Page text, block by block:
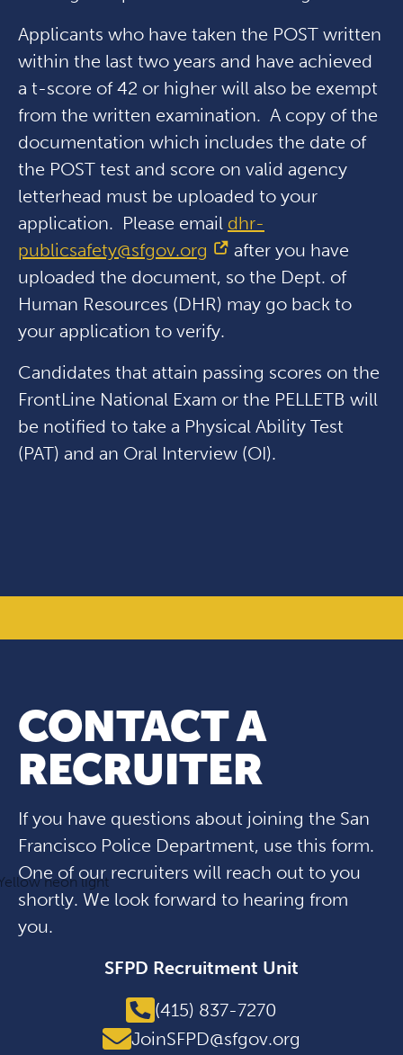
Applicants who have taken the POST written
within the last two years and have achieved
a t-score of 42 or higher will also be exempt
from the written examination. A copy of the
documentation which includes the date of
the POST test and score on valid agency
letterhead must be uploaded to your
application. Please email dhr-
publicsafety@sfgov.org
after you have
uploaded the document, so the Dept. of
Human Resources (DHR) may go back to
your application to verify.
Candidates that attain passing scores on the
FrontLine National Exam or the PELLETB will
be notified to take a Physical Ability Test
(PAT) and an Oral Interview (OI).
CONTACT A
RECRUITER
If you have questions about joining the San
Francisco Police Department, use this form.
One of our recruiters will reach out to you
shortly. We look forward to hearing from
you.
SFPD Recruitment Unit
(415) 837-7270
JoinSFPD@sfgov.org